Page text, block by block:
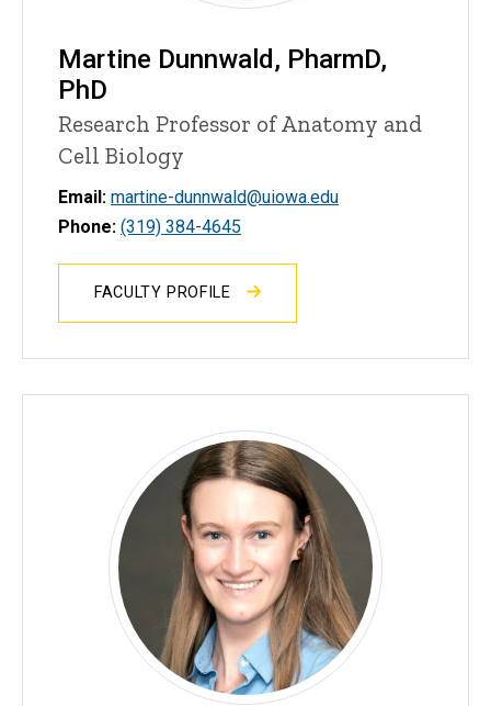
Martine Dunnwald, PharmD,
PhD
Research Professor of Anatomy and
Cell Biology
Email: martine-dunnwald@uiowa.edu
Phone: (319) 384-4645
FACULTY PROFILE